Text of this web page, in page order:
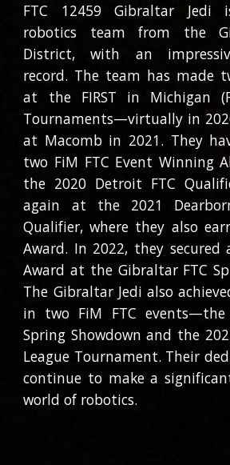
FTC 12459 Gibraltar Jedi
robotics team from the
District, with an
record. The team has made
at the FIRST in Michigan
Tournaments—virtually in
at Macomb in 2021. They
two FiM FTC Event Winning
the 2020 Detroit FTC
again at the 2021
Qualifier, where they also
Award. In 2022, they secured
Award at the Gibraltar FTC
The Gibraltar Jedi also
in two FiM FTC events—the
Spring Showdown and the
League Tournament. Their
continue to make a
world of robotics.